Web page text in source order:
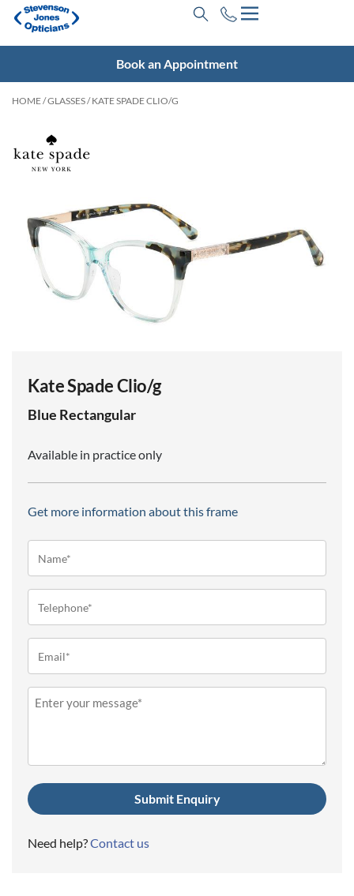
Book an Appointment
HOME/GLASSES/ KATE SPADE CLIO/G
Kate Spade Clio/g
Blue Rectangular
Available in practice only
Get more information about this frame
(Required)
Message
Need help?Contact us